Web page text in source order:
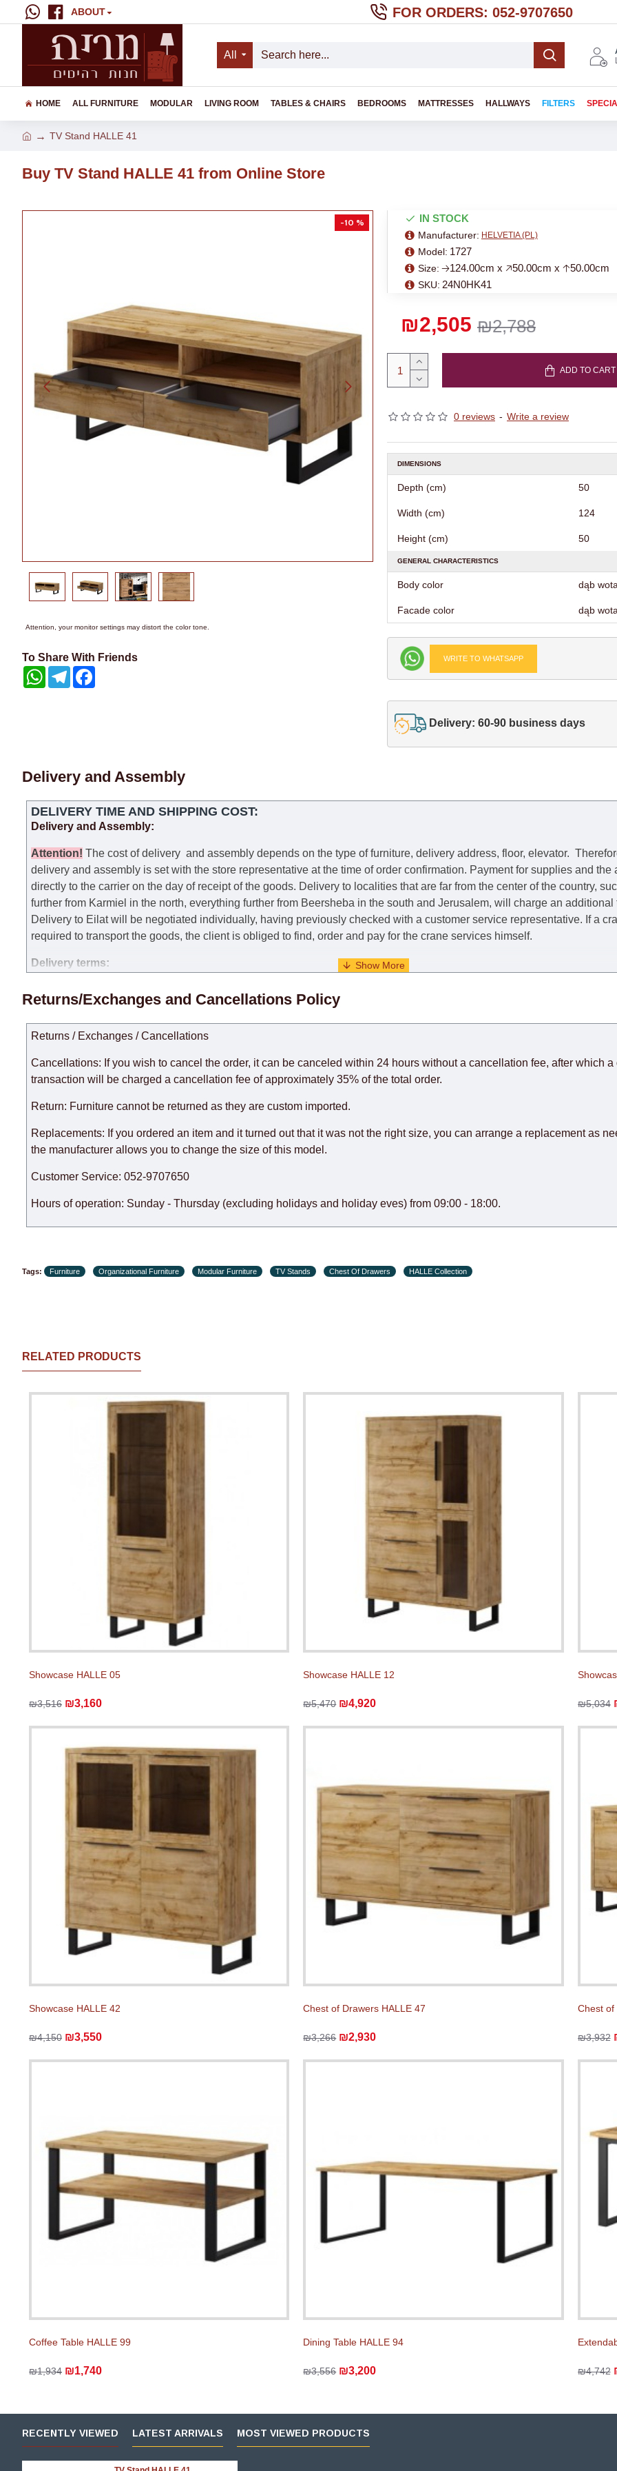
ABOUT FOR ORDERS: 052-9707650
All
HOME ALL FURNITURE MODULAR LIVING ROOM TABLES & CHAIRS BEDROOMS MATTRESSES HALLWAYS FILTERS
TV Stand HALLE 41
Buy TV Stand HALLE 41 from Online Store
-10 %
Attention, your monitor settings may distort the color tone.
To Share With Friends
WhatsAppTelegram
0 reviews - Write a review
₪2,788
₪2,505
IN STOCK
Manufacturer: HELVETIA (PL)
Model: 1727
Size: 🡢124.00cm x 🡥50.00cm x 🡡50.00cm
SKU: 24N0HK41
ADD TO CART
DIMENSIONS
Depth (cm) 50
Width (cm) 124
Height (cm) 50
GENERAL CHARACTERISTICS
Body color dąb
Facade color dąb
WRITE TO WHATSAPP
Delivery: 60-90 business days
Delivery and Assembly
DELIVERY TIME AND SHIPPING COST:
Delivery and Assembly:
Attention! The cost ofdelivery and assembly depends on the type of furniture, delivery address, floor, elevator.
delivery and assembly is set with the store representative at the time of order confirmation. Payment for supplies and the
directly to the carrier on the day of receipt of the goods. Delivery to localities that are far from the center of the country,
further from Karmiel in the north, everything further from Beersheba in the south and Jerusalem, will charge an additional
Delivery to Eilat will be negotiated individually, having previously checked with a customer service representative. If a
required to transport the goods, the client is obliged to find, order and pay for the crane services himself.
Delivery terms:
Delivery times for each product are specified separately. When calculating delivery times, only working days (from
taken into account.
There may be delays due to sea delivery when ordering furniture from abroad, which cannot be influenced by the
delivery time will be extended by another 30 working days and will not be considered a delay. However, suppliers make
expedite delivery as much as possible, but, being unable to guarantee this, therefore, the online store is not responsible
the factory, within an additional 60 working days after the first delivery of the goods to the customer's home.
Returns/Exchanges and Cancellations Policy
Returns / Exchanges / Cancellations
Cancellations: If you wish to cancel the order, it can be canceled within 24 hours without a cancellation fee, after which
transaction will be charged a cancellation fee of approximately 35% of the total order.
Return: Furniture cannot be returned as they are custom imported.
Replacements: If you ordered an item and it turned out that it was not the right size, you can arrange a replacement as
the manufacturer allows you to change the size of this model.
Customer Service: 052-9707650
Hours of operation: Sunday - Thursday (excluding holidays and holiday eves) from 09:00 - 18:00.
Tags: Furniture Organizational Furniture Modular Furniture TV Stands Chest Of Drawers HALLE Collection
RELATED PRODUCTS
Showcase HALLE 05
₪3,516 ₪3,160
Showcase HALLE 12
₪5,470 ₪4,920 ₪5,034
Showcase HALLE 42
₪4,150 ₪3,550
Chest of Drawers HALLE 47
₪3,266 ₪2,930
Chest of
₪3,932
Coffee Table HALLE 99
₪1,934 ₪1,740
Dining Table HALLE 94
₪3,556 ₪3,200 ₪4,742
RECENTLY VIEWED LATEST ARRIVALS MOST VIEWED PRODUCTS